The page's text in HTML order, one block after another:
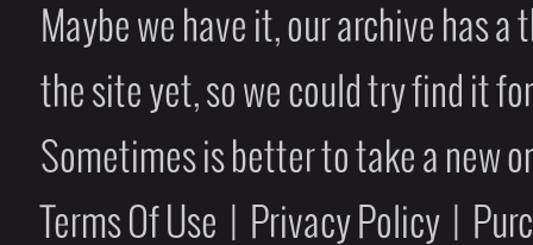
Maybe we have it, our archive has
the site yet, so we could try find it
Sometimes is better to take a new
Terms Of Use
Privacy Policy